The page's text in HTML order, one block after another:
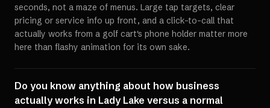
seconds, not a maze of menus. Large tap targets, clear
pricing or service info up front, and a click-to-call that
actually works from a golf cart's phone holder matter more
here than flashy animation for its own sake.
Do you know anything about how business
actually works in Lady Lake versus a normal